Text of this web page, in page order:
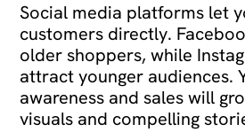
Social media platforms let
customers directly.
older shoppers, while
attract younger audiences.
awareness and sales will
visuals and compelling